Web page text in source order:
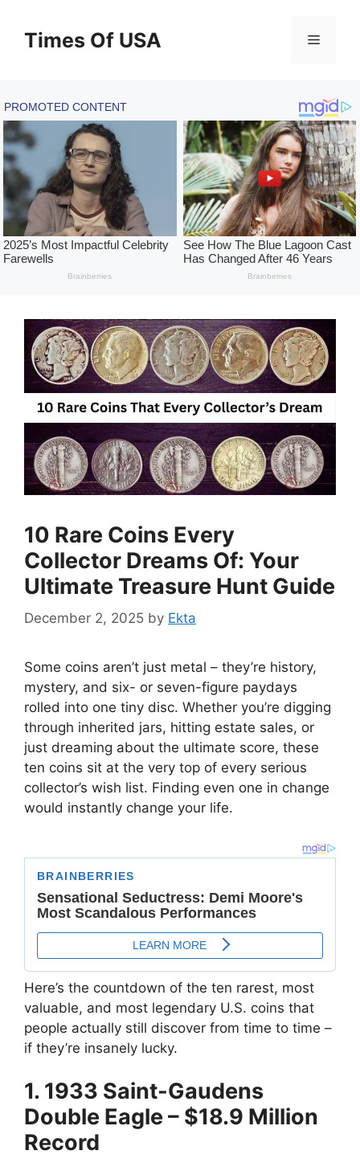
contentTimes Of USA Menu
10 Rare Coins Every
Collector Dreams Of: Your
Ultimate Treasure Hunt Guide
December 2, 2025 by Ekta
Some coins aren’t just metal – they’re history,
mystery, and six- or seven-figure paydays
rolled into one tiny disc. Whether you’re digging
through inherited jars, hitting estate sales, or
just dreaming about the ultimate score, these
ten coins sit at the very top of every serious
collector’s wish list. Finding even one in change
would instantly change your life.
Here’s the countdown of the ten rarest, most
valuable, and most legendary U.S. coins that
people actually still discover from time to time –
if they’re insanely lucky.
1. 1933 Saint-Gaudens
Double Eagle – $18.9 Million
Record